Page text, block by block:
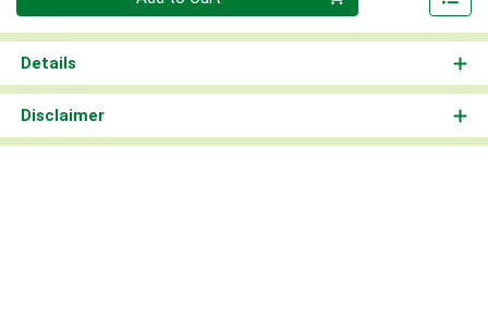
Details
Disclaimer